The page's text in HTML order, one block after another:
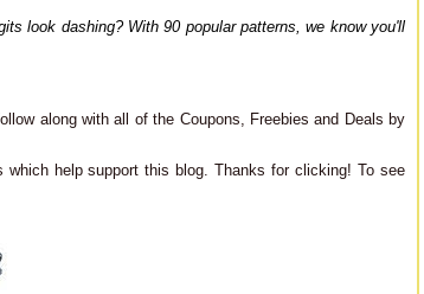
look dashing? With 90 popular patterns, we know you'll
along with all of the Coupons, Freebies and Deals by
which help support this blog. Thanks for clicking! To see